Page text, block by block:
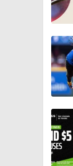
1:47
0:59
0:42
1:07